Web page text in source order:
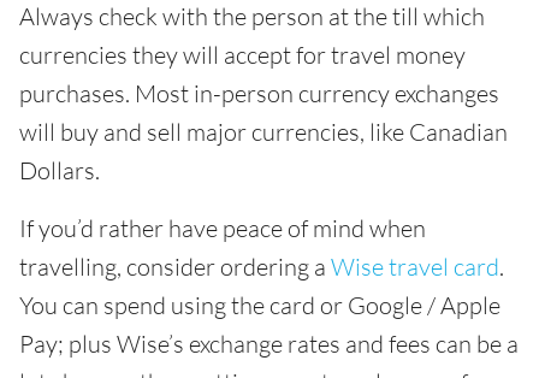
Always check with the person at the till which
currencies they will accept for travel money
purchases. Most in-person currency exchanges
will buy and sell major currencies, like Canadian
Dollars.
If you’d rather have peace of mind when
travelling, consider ordering a Wise travel card.
You can spend using the card or Google / Apple
Pay; plus Wise’s exchange rates and fees can be a